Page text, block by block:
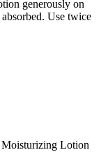
generously on
Use twice
Lotion